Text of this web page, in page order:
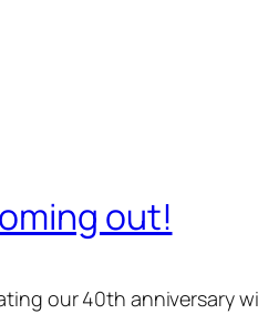
out!
our 40th anniversary